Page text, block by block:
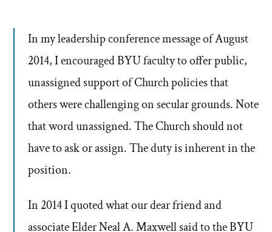
In my leadership conference message of August
2014, I encouraged BYU faculty to offer public,
unassigned support of Church policies that
others were challenging on secular grounds. Note
that word unassigned. The Church should not
have to ask or assign. The duty is inherent in the
position.
In 2014 I quoted what our dear friend and
associate Elder Neal A. Maxwell said to the BYU